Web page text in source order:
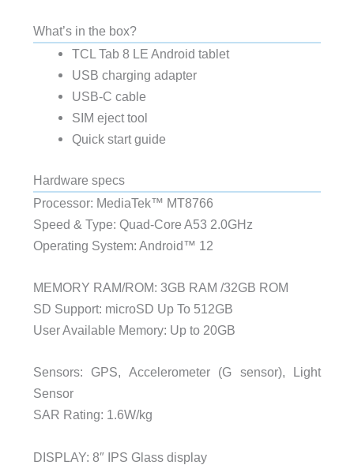
What’s in the box?
TCL Tab 8 LE Android tablet
USB charging adapter
USB-C cable
SIM eject tool
Quick start guide
Hardware specs
Processor: MediaTek™ MT8766
Speed & Type: Quad-Core A53 2.0GHz
Operating System: Android™ 12
MEMORY RAM/ROM: 3GB RAM /32GB ROM
SD Support: microSD Up To 512GB
User Available Memory: Up to 20GB
Sensors: GPS, Accelerometer (G sensor), Light
Sensor
SAR Rating: 1.6W/kg
DISPLAY: 8″ IPS Glass display